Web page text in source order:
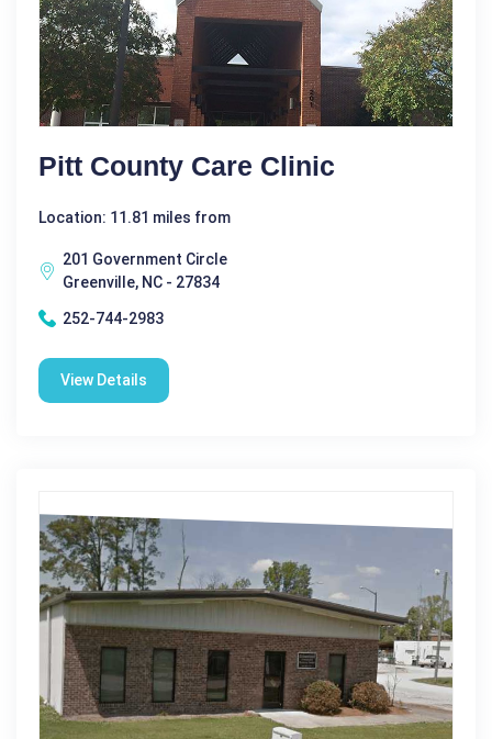
Pitt County Care Clinic
Location: 11.81 miles from
201 Government Circle
Greenville, NC - 27834
252-744-2983
View Details